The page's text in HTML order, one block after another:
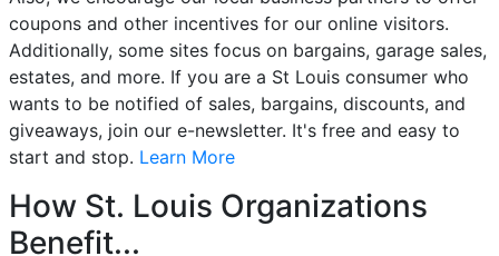
coupons and other incentives for our online visitors.
Additionally, some sites focus on bargains, garage sales,
estates, and more. If you are a St Louis consumer who
wants to be notified of sales, bargains, discounts, and
giveaways, join our e-newsletter. It's free and easy to
start and stop. Learn More
How St. Louis Organizations
Benefit...